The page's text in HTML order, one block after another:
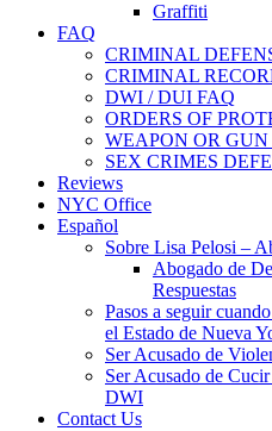
Graffiti
FAQ
CRIMINAL
CRIMINAL
DWI / DUI FAQ
ORDERS OF
WEAPON OR
SEX CRIMES
Reviews
NYC Office
Español
Sobre Lisa Pelosi –
Abogado de
Respuestas
Pasos a seguir
el Estado de Nueva
Ser Acusado de
Ser Acusado de
DWI
Contact Us